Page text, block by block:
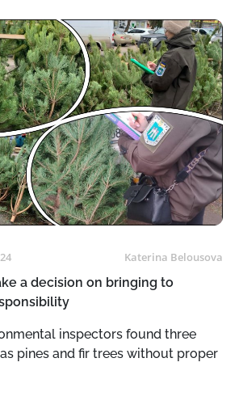
Katerina Belousova
a decision on bringing to
inspectors found three
pines and fir trees without proper